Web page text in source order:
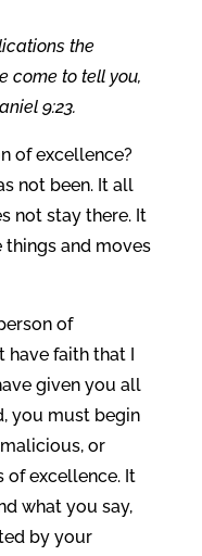
the
come to tell you,
9:23.
of excellence?
not been. It all
not stay there. It
and moves
of
have faith that I
given you all
you must begin
or
excellence. It
what you say,
by your